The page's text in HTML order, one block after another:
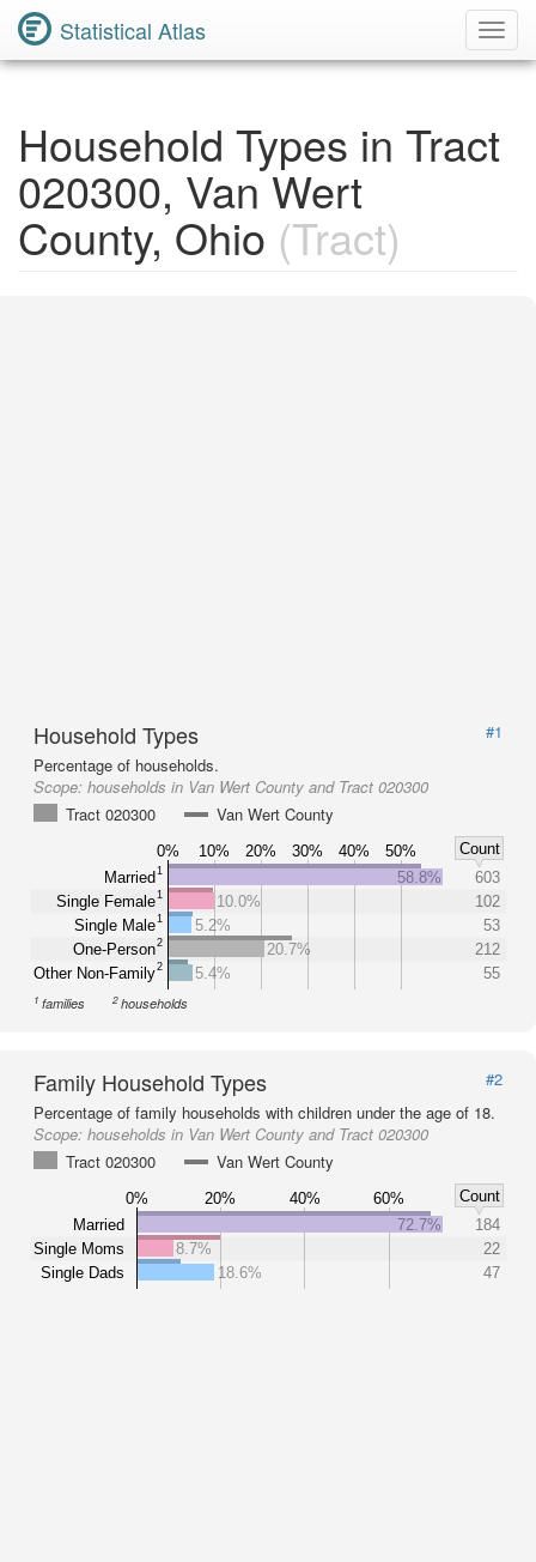
Statistical Atlas
Household Types in Tract
020300, Van Wert
County, Ohio (Tract)
Household Types
#1
Percentage of households.
Scope: households in Van Wert County and Tract 020300
Tract 020300
Van Wert County
0% 10% 20% 30% 40% 50%
Count
Married1
Single Female1
Single Male1
One-Person2
Other Non-Family2
58.8%
603
10.0%
102
5.2%
53
20.7%
212
5.4%
55
1 families 2households
Family Household Types
#2
Percentage of family households with children under the age of 18.
Scope: households in Van Wert County and Tract 020300
Tract 020300
Van Wert County
0% 20% 40% 60%
Count
Married
Single Moms
Single Dads
72.7%
184
8.7%
22
18.6%
47